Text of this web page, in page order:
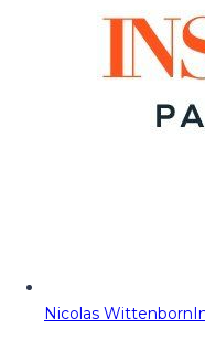
Nicolas Wittenborn